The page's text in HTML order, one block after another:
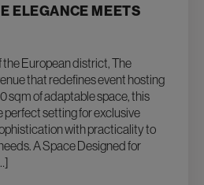
ELEGANCE MEETS
the European district, The
that redefines event hosting
sqm of adaptable space, this
perfect setting for exclusive
with practicality to
A Space Designed for